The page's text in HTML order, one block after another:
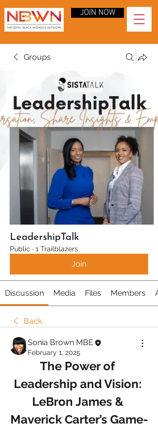
JOIN NOW
Groups
LeadershipTalk
Public · 1 Trailblazers
Join
Discussion Media Files Members
Back
Sonia Brown MBE
February 1, 2025
The Power of
Leadership and Vision:
LeBron James &
Maverick Carter’s Game-